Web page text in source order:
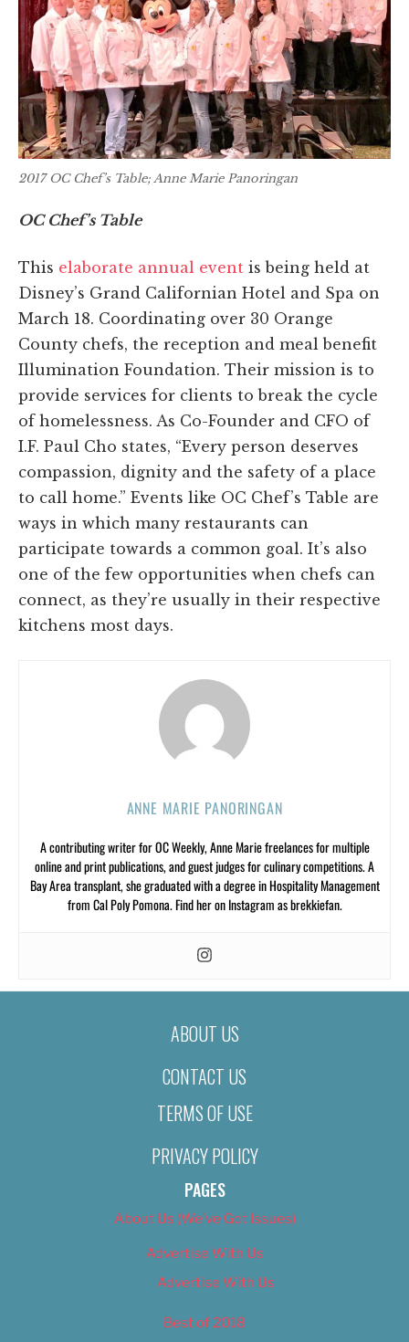
2017 OC Chef’s Table; Anne Marie Panoringan
OC Chef’s Table
This elaborate annual event is being held at
Disney’s Grand Californian Hotel and Spa on
March 18. Coordinating over 30 Orange
County chefs, the reception and meal benefit
Illumination Foundation. Their mission is to
provide services for clients to break the cycle
of homelessness. As Co-Founder and CFO of
I.F. Paul Cho states, “Every person deserves
compassion, dignity and the safety of a place
to call home.” Events like OC Chef’s Table are
ways in which many restaurants can
participate towards a common goal. It’s also
one of the few opportunities when chefs can
connect, as they’re usually in their respective
kitchens most days.
ANNE MARIE PANORINGAN
A contributing writer for OC Weekly, Anne Marie freelances for multiple
online and print publications, and guest judges for culinary competitions. A
Bay Area transplant, she graduated with a degree in Hospitality Management
from Cal Poly Pomona. Find her on Instagram as brekkiefan.
ABOUT US
CONTACT US
TERMS OF USE
PRIVACY POLICY
PAGES
About Us (We’ve Got Issues)
Advertise With Us
Advertise With Us
Best of 2018